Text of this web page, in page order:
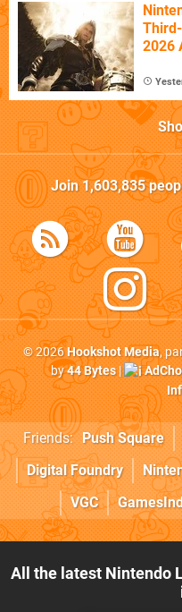
2026
Join1,603,835
© 2026Hookshot Media,
by44 Bytes|
Friends: Push Square
Digital Foundry
VGC
All the latest Nintendo